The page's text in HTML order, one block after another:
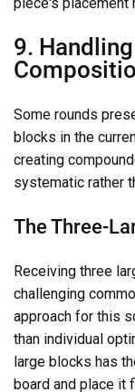
9.
Some rounds
blocks in the
creating
systematic rather
The Three-
Receiving three
challenging
approach for this
than individual
large blocks has
board and place it